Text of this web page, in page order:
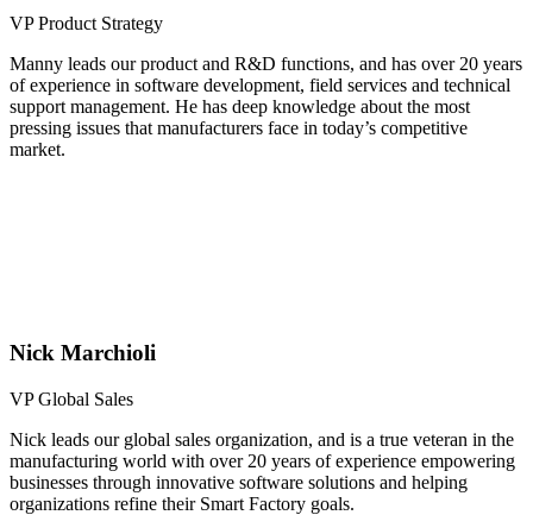
VP Product Strategy
Manny leads our product and R&D functions, and has over 20 years
of experience in software development, field services and technical
support management. He has deep knowledge about the most
pressing issues that manufacturers face in today’s competitive
market.
Nick Marchioli
VP Global Sales
Nick leads our global sales organization, and is a true veteran in the
manufacturing world with over 20 years of experience empowering
businesses through innovative software solutions and helping
organizations refine their Smart Factory goals.